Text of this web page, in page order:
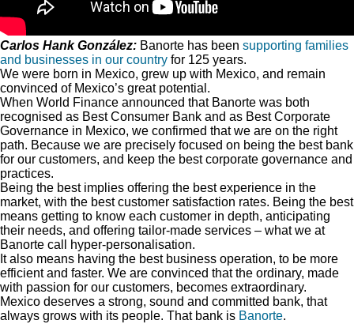
Carlos Hank González: Banorte has been supporting families
and businesses in our country for 125 years.
We were born in Mexico, grew up with Mexico, and remain
convinced of Mexico’s great potential.
When World Finance announced that Banorte was both
recognised as Best Consumer Bank and as Best Corporate
Governance in Mexico, we confirmed that we are on the right
path. Because we are precisely focused on being the best bank
for our customers, and keep the best corporate governance and
practices.
Being the best implies offering the best experience in the
market, with the best customer satisfaction rates. Being the best
means getting to know each customer in depth, anticipating
their needs, and offering tailor-made services – what we at
Banorte call hyper-personalisation.
It also means having the best business operation, to be more
efficient and faster. We are convinced that the ordinary, made
with passion for our customers, becomes extraordinary.
Mexico deserves a strong, sound and committed bank, that
always grows with its people. That bank is Banorte.